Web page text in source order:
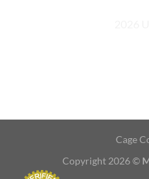
Cage
Copyright 2026 ©